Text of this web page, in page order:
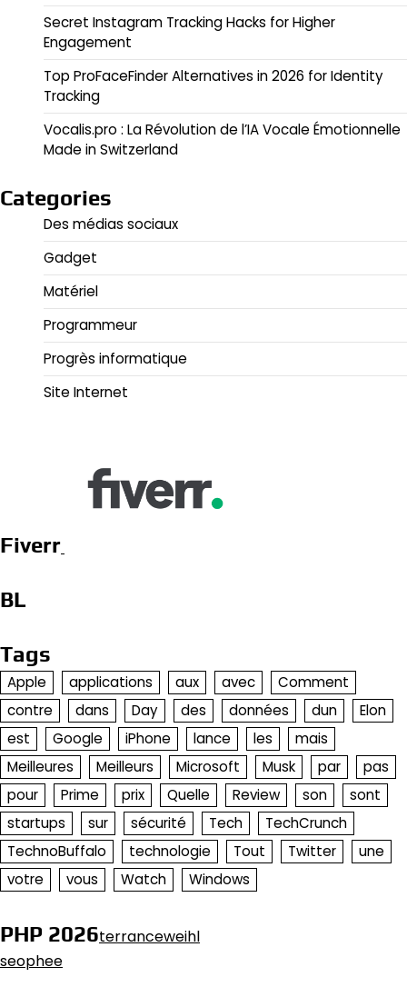
Secret Instagram Tracking Hacks for Higher
Engagement
Top ProFaceFinder Alternatives in 2026 for Identity
Tracking
Vocalis.pro : La Révolution de l’IA Vocale Émotionnelle
Made in Switzerland
Categories
Des médias sociaux
Gadget
Matériel
Programmeur
Progrès informatique
Site Internet
Fiverr
BL
Tags
Apple applications aux avec
Comment
contre
dans Day des données dun
Elon
est
Google iPhone lance les
mais
Meilleures
Meilleurs Microsoft Musk par
pas
pour
Prime prix Quelle Review son
sont
startups
sur sécurité Tech
TechCrunch
TechnoBuffalo
technologie Tout Twitter
une
votre
vous Watch Windows
PHP 2026terranceweihl
seophee